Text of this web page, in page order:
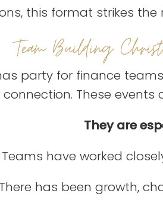
this format strikes
Team Building
party for finance
These events
They are
Teams have worked
There has been growth,